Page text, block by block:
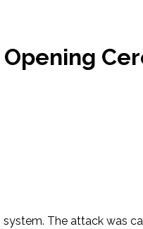
The attack was